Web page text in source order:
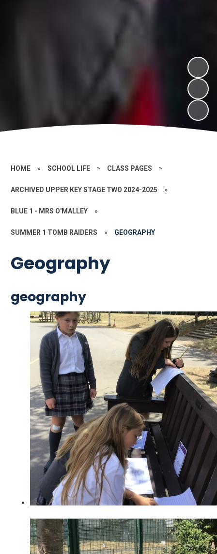
HOME » SCHOOL LIFE » CLASS PAGES »
ARCHIVED UPPER KEY STAGE TWO 2024-2025 »
BLUE 1 - MRS O'MALLEY »
SUMMER 1 TOMB RAIDERS » GEOGRAPHY
Geography
geography